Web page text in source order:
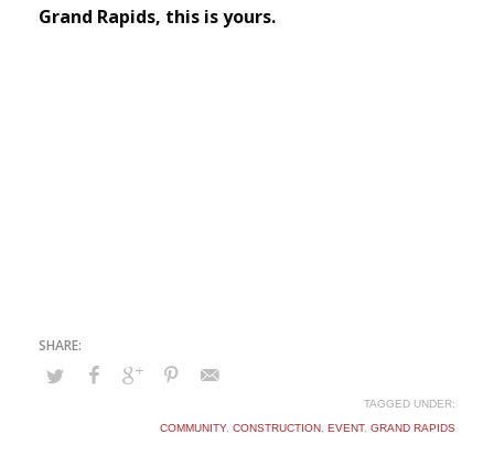
Grand Rapids, this is yours.
TAGGED UNDER:
COMMUNITY, CONSTRUCTION EVENT, GRAND RAPIDS